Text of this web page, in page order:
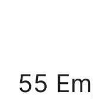
55